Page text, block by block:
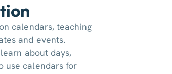
calendars, teaching
and events.
about days,
use calendars for